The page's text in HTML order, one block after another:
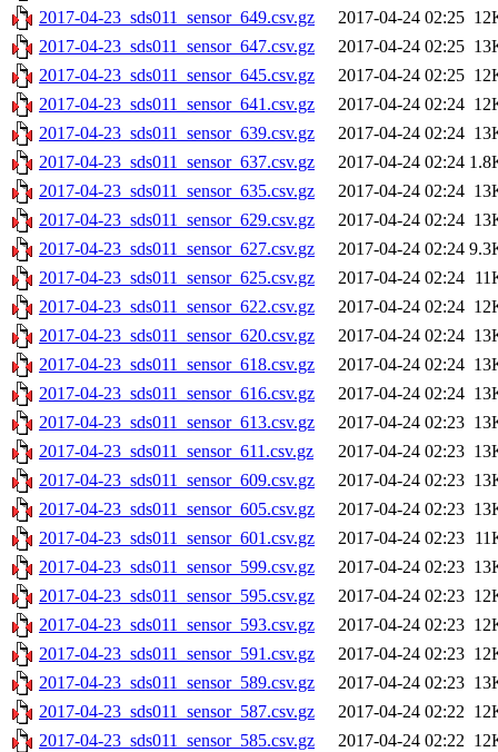
2017-04-23_sds011_sensor_649.csv.gz
2017-04-24 02:25
2017-04-23_sds011_sensor_647.csv.gz
2017-04-24 02:25
2017-04-23_sds011_sensor_645.csv.gz
2017-04-24 02:25
2017-04-23_sds011_sensor_641.csv.gz
2017-04-24 02:24
2017-04-23_sds011_sensor_639.csv.gz
2017-04-24 02:24
2017-04-23_sds011_sensor_637.csv.gz
2017-04-24 02:24
2017-04-23_sds011_sensor_635.csv.gz
2017-04-24 02:24
2017-04-23_sds011_sensor_629.csv.gz
2017-04-24 02:24
2017-04-23_sds011_sensor_627.csv.gz
2017-04-24 02:24
2017-04-23_sds011_sensor_625.csv.gz
2017-04-24 02:24
2017-04-23_sds011_sensor_622.csv.gz
2017-04-24 02:24
2017-04-23_sds011_sensor_620.csv.gz
2017-04-24 02:24
2017-04-23_sds011_sensor_618.csv.gz
2017-04-24 02:24
2017-04-23_sds011_sensor_616.csv.gz
2017-04-24 02:24
2017-04-23_sds011_sensor_613.csv.gz
2017-04-24 02:23
2017-04-23_sds011_sensor_611.csv.gz
2017-04-24 02:23
2017-04-23_sds011_sensor_609.csv.gz
2017-04-24 02:23
2017-04-23_sds011_sensor_605.csv.gz
2017-04-24 02:23
2017-04-23_sds011_sensor_601.csv.gz
2017-04-24 02:23
2017-04-23_sds011_sensor_599.csv.gz
2017-04-24 02:23
2017-04-23_sds011_sensor_595.csv.gz
2017-04-24 02:23
2017-04-23_sds011_sensor_593.csv.gz
2017-04-24 02:23
2017-04-23_sds011_sensor_591.csv.gz
2017-04-24 02:23
2017-04-23_sds011_sensor_589.csv.gz
2017-04-24 02:23
2017-04-23_sds011_sensor_587.csv.gz
2017-04-24 02:22
2017-04-23_sds011_sensor_585.csv.gz
2017-04-24 02:22